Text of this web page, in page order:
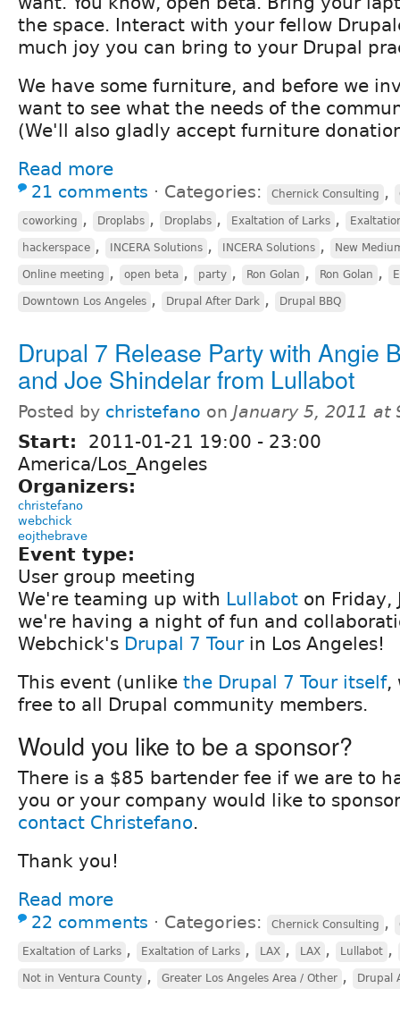
the space. Interact with your fellow
much joy you can bring to your Drupal
We have some furniture, and before we
want to see what the needs of the
(We'll also gladly accept furniture
Read more
21 comments ⋅ Categories: Chernick Consulting ,
coworking , Droplabs , Droplabs , Exaltation of Larks ,
hackerspace , INCERA Solutions , INCERA Solutions , New
Online meeting , open beta , party , Ron Golan , Ron Golan ,
Downtown Los Angeles , Drupal After Dark , Drupal BBQ
Drupal 7 Release Party with Angie
and Joe Shindelar from Lullabot
Posted by christefano on January 5, 2011 at
Start: 2011-01-21 19:00 - 23:00
America/Los_Angeles
Organizers:
christefano
webchick
eojthebrave
Event type:
User group meeting
We're teaming up with Lullabot on Friday,
we're having a night of fun and
Webchick's Drupal 7 Tourin Los Angeles!
This event (unlike the Drupal 7 Tour itself,
free to all Drupal community members.
Would you like to be a sponsor?
There is a $85 bartender fee if we are to
you or your company would like to
contact Christefano.
Thank you!
Read more
22 comments ⋅ Categories: Chernick Consulting ,
Exaltation of Larks , Exaltation of Larks , LAX , LAX , Lullabot ,
Not in Ventura County , Greater Los Angeles Area / Other , Drupal